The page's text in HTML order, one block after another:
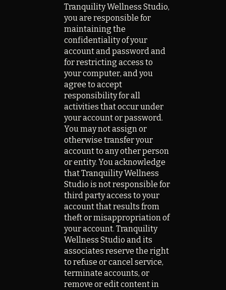
Tranquility Wellness Studio,
you are responsible for
maintaining the
confidentiality of your
account and password and
for restricting access to
your computer, and you
agree to accept
responsibility for all
activities that occur under
your account or password.
You may not assign or
otherwise transfer your
account to any other person
or entity. You acknowledge
that Tranquility Wellness
Studio is not responsible for
third party access to your
account that results from
theft or misappropriation of
your account. Tranquility
Wellness Studio and its
associates reserve the right
to refuse or cancel service,
terminate accounts, or
remove or edit content in